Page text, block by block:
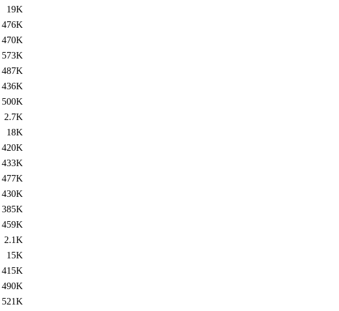
19K
476K
470K
573K
487K
436K
500K
2.7K
18K
420K
433K
477K
430K
385K
459K
2.1K
15K
415K
490K
521K